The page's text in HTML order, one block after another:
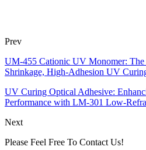
Prev
UM-455 Cationic UV Monomer:
Shrinkage, High-Adhesion UV
UV Curing Optical Adhesive:
Performance with LM-301 Low-
Next
Please Feel Free To Contact Us!